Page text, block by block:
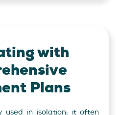
with
Plans
used in isolation; it often